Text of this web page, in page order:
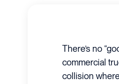
There’s no
commercial
collision